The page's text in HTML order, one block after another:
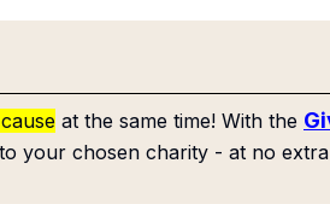
at the same time! With the
your chosen charity - at no